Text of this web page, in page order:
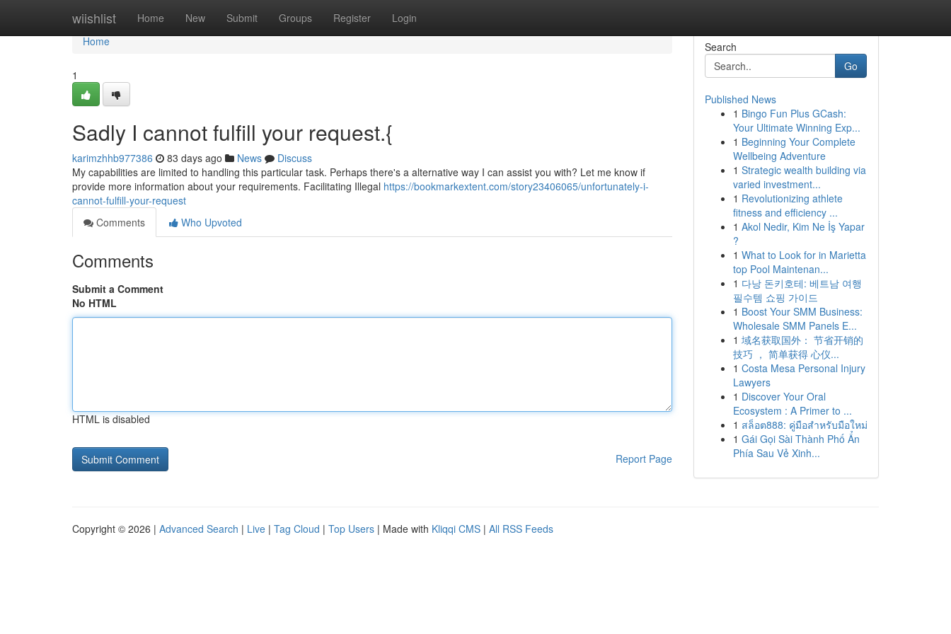
wiishlist Home New Submit Groups Register Login
Home
Home
1
Sadly I cannot fulfill your request.{
karimzhhb977386 83 days ago News
Discuss
My capabilities are limited to handling this particular task. Perhaps there's a alternative way I can assist you with? Let me know if
provide more information about your requirements. Facilitating Illegal https://bookmarkextent.com/story23406065/unfortunately-i-
cannot-fulfill-your-request
Comments
Who Upvoted
Comments
Submit a Comment
No HTML
HTML is disabled
Report Page
Search
Go
Published News
1 Bingo Fun Plus GCash:
Your Ultimate Winning Exp...
1 Beginning Your Complete
Wellbeing Adventure
1 Strategic wealth building via
varied investment...
1 Revolutionizing athlete
fitness and efficiency ...
1 Akol Nedir, Kim Ne İş Yapar
?
1 What to Look for in Marietta
top Pool Maintenan...
1 다낭 돈키호테: 베트남 여행
필수템 쇼핑 가이드
1 Boost Your SMM Business:
Wholesale SMM Panels E...
1 域名获取国外： 节省开销的
技巧 ， 简单获得 心仪...
1 Costa Mesa Personal Injury
Lawyers
1 Discover Your Oral
Ecosystem : A Primer to ...
1 สล็อต888: คู่มือสำหรับมือใหม่
1 Gái Gọi Sài Thành Phố Ẩn
Phía Sau Vẻ Xinh...
Copyright © 2026 | Advanced Search | Live | Tag Cloud | Top Users | Made with Kliqqi CMS | All RSS Feeds